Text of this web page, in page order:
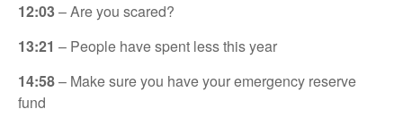
12:03– Are you scared?
13:21 – People have spent less this year
14:58– Make sure you have your emergency reserve
fund